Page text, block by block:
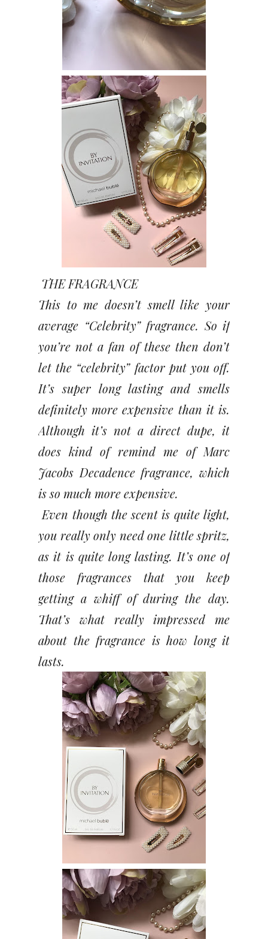
THE FRAGRANCE
This to me doesn’t smell like your
average “Celebrity” fragrance. So if
you’re not a fan of these then don’t
let the “celebrity” factor put you off.
It’s super long lasting and smells
definitely more expensive than it is.
Although it’s not a direct dupe, it
does kind of remind me of Marc
Jacobs Decadence fragrance, which
is so much more expensive.
Even though the scent is quite light,
you really only need one little spritz,
as it is quite long lasting. It’s one of
those fragrances that you keep
getting a whiff of during the day.
That’s what really impressed me
about the fragrance is how long it
lasts.